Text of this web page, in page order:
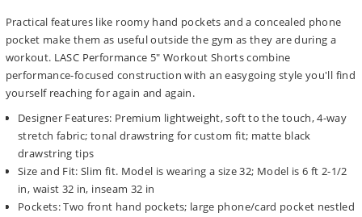
Practical features like roomy hand pockets and a concealed phone
pocket make them as useful outside the gym as they are during a
workout. LASC Performance 5" Workout Shorts combine
performance-focused construction with an easygoing style you'll find
yourself reaching for again and again.
Designer Features: Premium lightweight, soft to the touch, 4-way
stretch fabric; tonal drawstring for custom fit; matte black
drawstring tips
Size and Fit: Slim fit. Model is wearing a size 32; Model is 6 ft 2-1/2
in, waist 32 in, inseam 32 in
Pockets: Two front hand pockets; large phone/card pocket nestled